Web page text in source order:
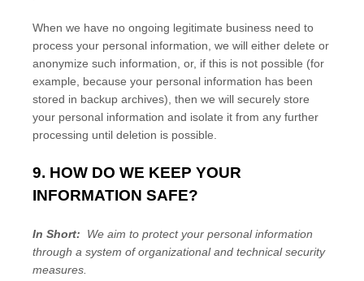
When we have no ongoing legitimate business need to
process your personal information, we will either delete or
anonymize such information, or, if this is not possible (for
example, because your personal information has been
stored in backup archives), then we will securely store
your personal information and isolate it from any further
processing until deletion is possible.
9. HOW DO WE KEEP YOUR
INFORMATION SAFE?
In Short:
We aim to protect your personal information
through a system of organizational and technical security
measures.